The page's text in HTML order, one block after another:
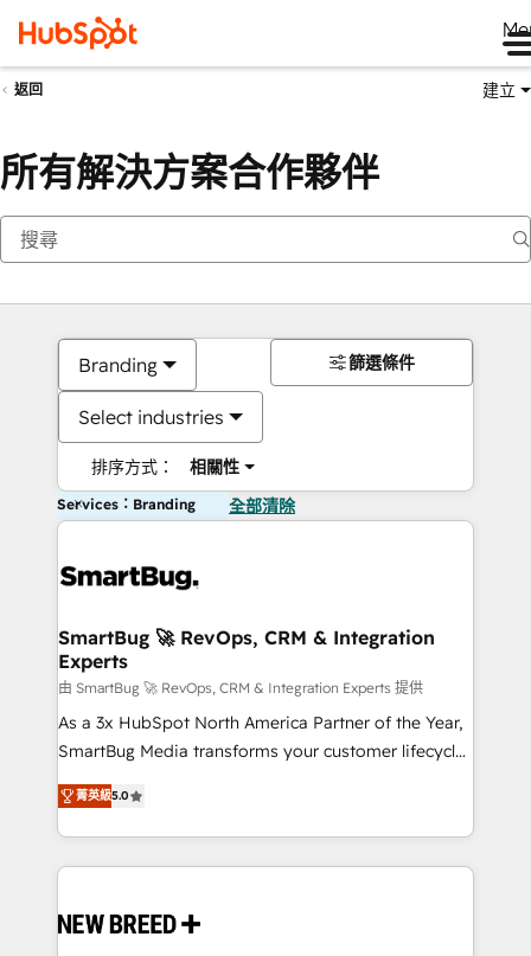
返回 建立
所有解決方案合作夥伴
Branding
Select industries
排序方式： 相關性
篩選條件
Services：Branding 全部清除
SmartBug 🚀 RevOps, CRM & Integration
Experts
由 SmartBug 🚀 RevOps, CRM & Integration Experts 提供
As a 3x HubSpot North America Partner of the Year,
SmartBug Media transforms your customer lifecycle
into a revenue engine. Our unified ecosystem
includes specialized divisions Globalia (AI &
Software) and Point Success Media (Paid Media),
making this the official home for all three brands. 🔄
and system integrations powered by Globalia’s
菁英級5.0